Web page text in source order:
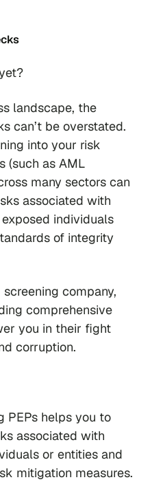
landscape, the
can’t be overstated.
into your risk
(such as AML
many sectors can
associated with
individuals
of integrity
company,
comprehensive
you in their fight
corruption.
PEPs helps you to
associated with
or entities and
mitigation measures.